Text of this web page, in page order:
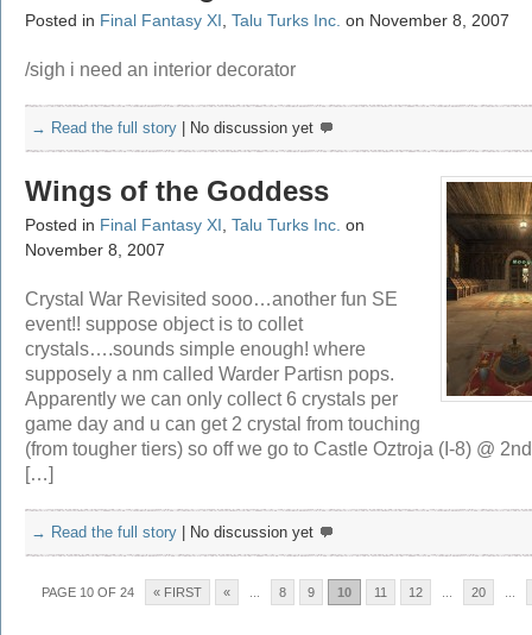
Posted in Final Fantasy XI Talu Turks Inc. on November 8, 2007
/sigh i need an interior decorator
→ Read the full story No discussion yet
Wings of the Goddess
Posted in Final Fantasy XI Talu Turks Inc. on
November 8, 2007
Crystal War Revisited sooo…another fun SE
event!! suppose object is to collet
crystals….sounds simple enough! where
supposely a nm called Warder Partisn pops.
Apparently we can only collect 6 crystals per
game day and u can get 2 crystal from touching
(from tougher tiers) so off we go to Castle Oztroja (I-8) @
[…]
→ Read the full story No discussion yet
PAGE 10 OF 24 « FIRST « 8 9 10 11 12 20